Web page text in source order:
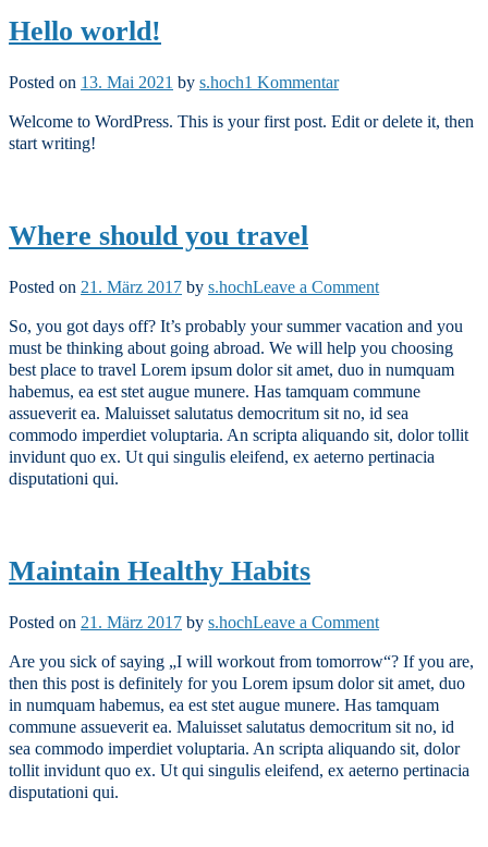
Hello world!
Posted on 13. Mai 2021 by s.hoch1 Kommentarzu
world!
Welcome to WordPress. This is your first post. Edit or delete it, then
start writing!
Where should you travel
Posted on 21. März 2017 by s.hochLeave a Commenton
should
you
travel
So, you got days off? It’s probably your summer vacation and you
must be thinking about going abroad. We will help you choosing
best place to travel Lorem ipsum dolor sit amet, duo in numquam
habemus, ea est stet augue munere. Has tamquam commune
assueverit ea. Maluisset salutatus democritum sit no, id sea
commodo imperdiet voluptaria. An scripta aliquando sit, dolor tollit
invidunt quo ex. Ut qui singulis eleifend, ex aeterno pertinacia
disputationi qui.
Maintain Healthy Habits
Posted on 21. März 2017 by s.hochLeave a Commenton
Healthy
Habits
Are you sick of saying „I will workout from tomorrow“? If you are,
then this post is definitely for you Lorem ipsum dolor sit amet, duo
in numquam habemus, ea est stet augue munere. Has tamquam
commune assueverit ea. Maluisset salutatus democritum sit no, id
sea commodo imperdiet voluptaria. An scripta aliquando sit, dolor
tollit invidunt quo ex. Ut qui singulis eleifend, ex aeterno pertinacia
disputationi qui.